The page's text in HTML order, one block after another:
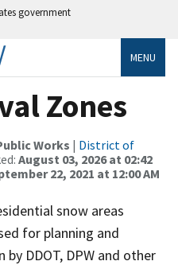
government
MENU
Zones
Works | District of
August 03, 2026 at 02:42
22, 2021 at 12:00 AM
snow areas
for planning and
DDOT, DPW and other